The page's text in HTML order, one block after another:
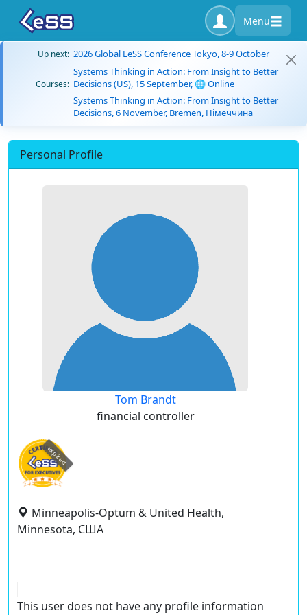
Menu
Up next: 2026 Global LeSS Conference Tokyo, 8-9 October
Courses:
Systems Thinking in Action: From Insight to Better
Decisions (US), 15 September, 🌐 Online
Systems Thinking in Action: From Insight to Better
Decisions, 6 November, Bremen, Німеччина
Personal Profile
Tom Brandt
financial controller
expired
Minneapolis-Optum & United Health,
Minnesota, США
This user does not have any profile information